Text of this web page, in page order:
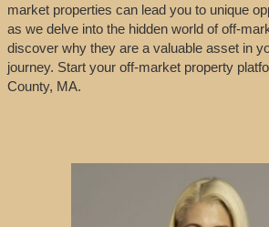
market properties can lead you to unique
as we delve into the hidden world of off-
discover why they are a valuable asset in
journey. Start your off-market property
County, MA.